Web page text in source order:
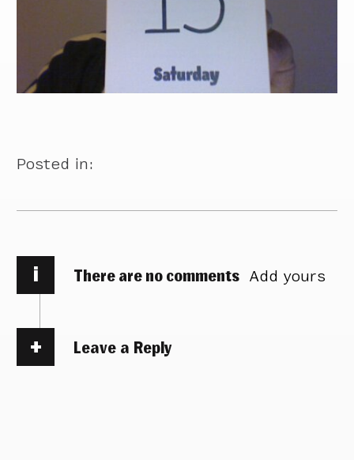
Posted in:
i There are no comments Add yours
Leave a Reply